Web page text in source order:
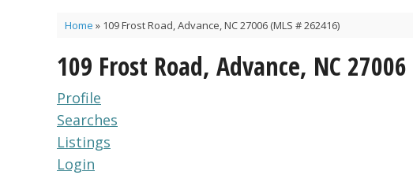
Home » 109 Frost Road, Advance, NC 27006 (MLS # 262416)
109 Frost Road, Advance, NC
Profile
Searches
Listings
Login